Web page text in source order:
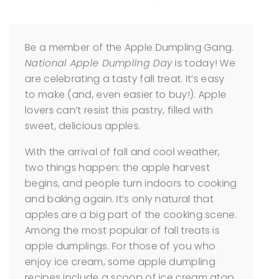
Be a member of the Apple Dumpling Gang.
National Apple Dumpling Day is today! We
are celebrating a tasty fall treat. It’s easy
to make (and, even easier to buy!). Apple
lovers can’t resist this pastry, filled with
sweet, delicious apples.
With the arrival of fall and cool weather,
two things happen: the apple harvest
begins, and people turn indoors to cooking
and baking again. It’s only natural that
apples are a big part of the cooking scene.
Among the most popular of fall treats is
apple dumplings. For those of you who
enjoy ice cream, some apple dumpling